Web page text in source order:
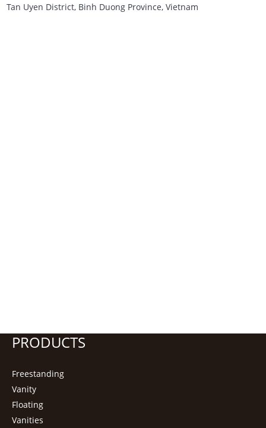
Tan Uyen District, Binh Duong Province, Vietnam
PRODUCTS
Freestanding
Vanity
Floating
Vanities